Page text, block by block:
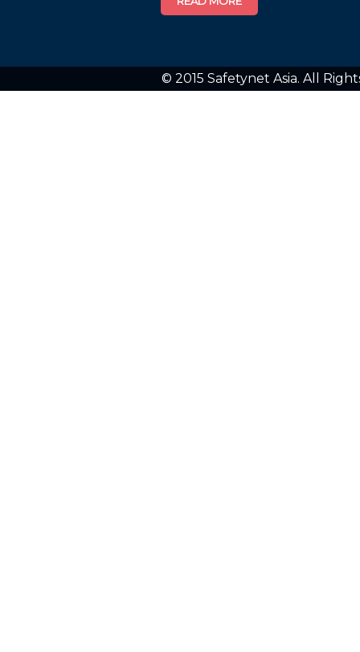
© 2015 Safetynet Asia. All